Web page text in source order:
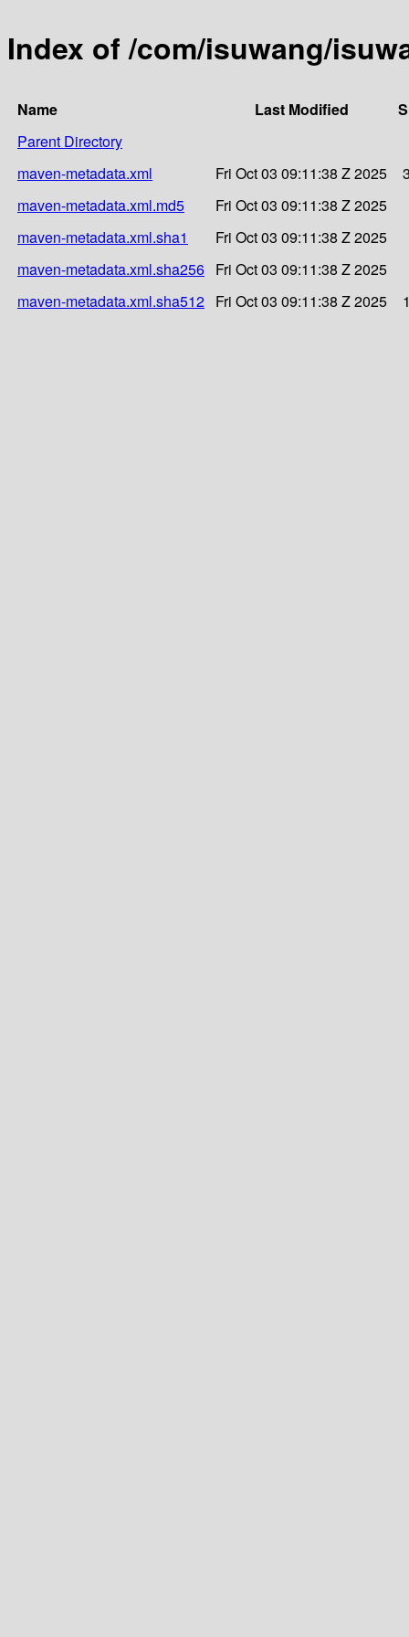
Index of /com/isuwang/
Name Last Modified
Parent Directory
maven-metadata.xml
Fri Oct 03 09:11:38 Z 2025
maven-metadata.xml.md5
Fri Oct 03 09:11:38 Z 2025
maven-metadata.xml.sha1
Fri Oct 03 09:11:38 Z 2025
maven-metadata.xml.sha256 Fri Oct 03 09:11:38 Z 2025
maven-metadata.xml.sha512 Fri Oct 03 09:11:38 Z 2025